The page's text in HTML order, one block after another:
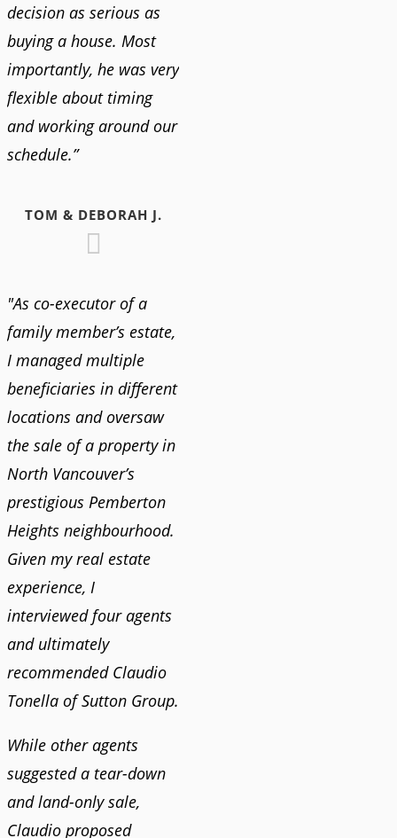
decision as serious as
buying a house. Most
importantly, he was very
flexible about timing
and working around our
schedule.”
TOM & DEBORAH J.
"As co-executor of a
family member’s estate,
I managed multiple
beneficiaries in different
locations and oversaw
the sale of a property in
North Vancouver’s
prestigious Pemberton
Heights neighbourhood.
Given my real estate
experience, I
interviewed four agents
and ultimately
recommended Claudio
Tonella of Sutton Group.
While other agents
suggested a tear-down
and land-only sale,
Claudio proposed